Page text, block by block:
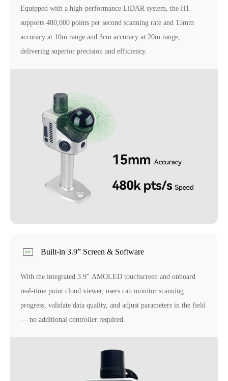
Equipped with a high-performance LiDAR system, the H1
supports 480,000 points per second scanning rate and 15mm
accuracy at 10m range and 3cm accuracy at 20m range,
delivering superior precision and efficiency.
Built-in 3.9” Screen & Software
With the integrated 3.9” AMOLED touchscreen and onboard
real-time point cloud viewer, users can monitor scanning
progress, validate data quality, and adjust parameters in the field
— no additional controller required.